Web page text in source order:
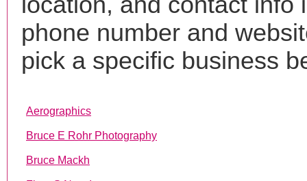
phone number and
pick a specific business
Aerographics
Bruce E Rohr Photography
Bruce Mackh